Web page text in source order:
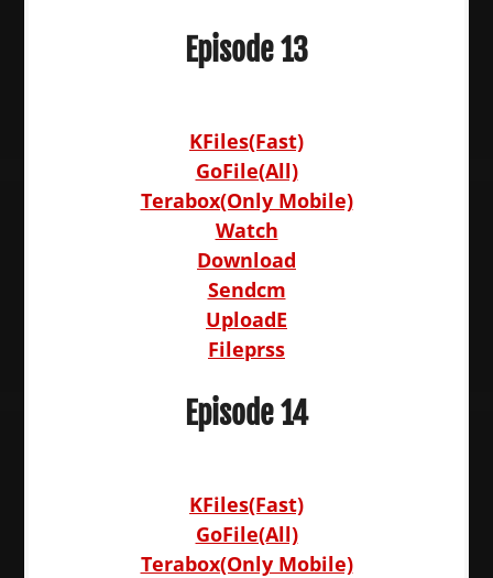
Episode 13
KFiles(Fast)
GoFile(All)
Terabox(Only Mobile)
Watch
Download
Sendcm
UploadE
Fileprss
Episode 14
KFiles(Fast)
GoFile(All)
Terabox(Only Mobile)